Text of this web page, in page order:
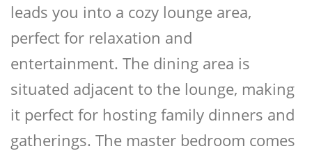
leads you into a cozy lounge area,
perfect for relaxation and
entertainment. The dining area is
situated adjacent to the lounge, making
it perfect for hosting family dinners and
gatherings. The master bedroom comes